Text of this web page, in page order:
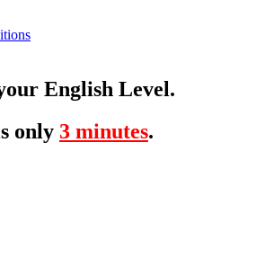
English Level.
only 3 minutes.